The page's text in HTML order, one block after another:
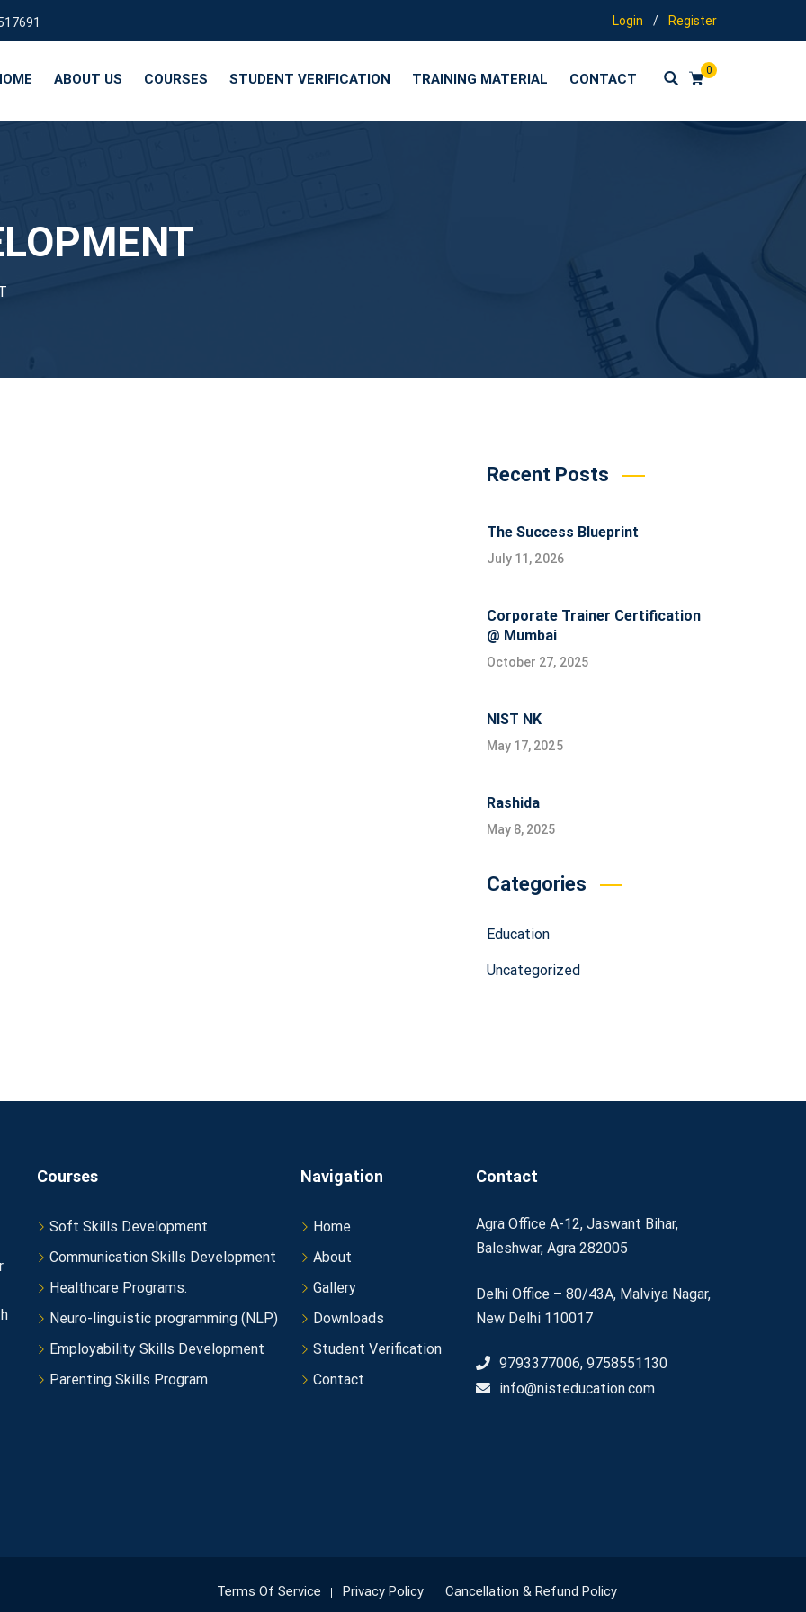
Login / Register
0
ABOUT US COURSES STUDENT VERIFICATION TRAINING MATERIAL CONTACT
Recent Posts
The Success Blueprint
July 11, 2026
Corporate Trainer Certification
@ Mumbai
October 27, 2025
NIST NK
May 17, 2025
Rashida
May 8, 2025
Categories
Education
Uncategorized
Courses
Soft Skills Development
Communication Skills Development
Healthcare Programs.
Neuro-linguistic programming (NLP)
Employability Skills Development
Parenting Skills Program
Navigation
Home
About
Gallery
Downloads
Student Verification
Contact
Contact
Agra Office A-12, Jaswant Bihar,
Baleshwar, Agra 282005
Delhi Office – 80/43A, Malviya Nagar,
New Delhi 110017
9793377006, 9758551130
info@nisteducation.com
Terms Of Service Privacy Policy Cancellation & Refund Policy